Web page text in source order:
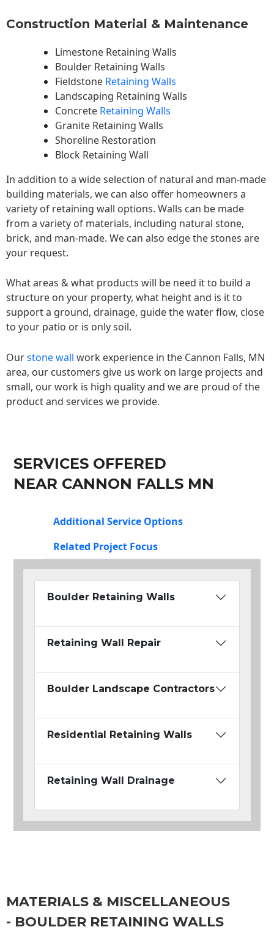
Construction Material & Maintenance
Limestone Retaining Walls
Boulder Retaining Walls
Fieldstone Retaining Walls
Landscaping Retaining Walls
Concrete Retaining Walls
Granite Retaining Walls
Shoreline Restoration
Block Retaining Wall
In addition to a wide selection of natural and man-made
building materials, we can also offer homeowners a
variety of retaining wall options. Walls can be made
from a variety of materials, including natural stone,
brick, and man-made. We can also edge the stones are
your request.
What areas & what products will be need it to build a
structure on your property, what height and is it to
support a ground, drainage, guide the water flow, close
to your patio or is only soil.
Ourstone wall work experience in the Cannon Falls, MN
area, our customers give us work on large projects and
small, our work is high quality and we are proud of the
product and services we provide.
SERVICES OFFERED
NEAR CANNON FALLS MN
Additional Service Options
Related Project Focus
Boulder Retaining Walls
Retaining Wall Repair
Boulder Landscape Contractors
Residential Retaining Walls
Retaining Wall Drainage
MATERIALS & MISCELLANEOUS
- BOULDER RETAINING WALLS